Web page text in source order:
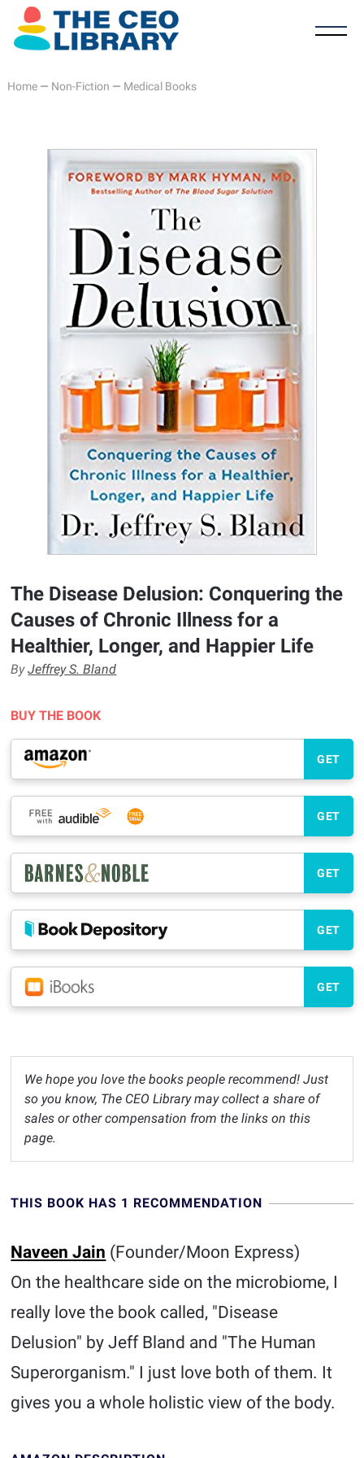
Home— Non-Fiction — Medical Books
The Disease Delusion: Conquering the
Causes of Chronic Illness for a
Healthier, Longer, and Happier Life
ByJeffrey S. Bland
BUY THE BOOK
GET
GET
GET
GET
GET
We hope you love the books people recommend! Just
so you know, The CEO Library may collect a share of
sales or other compensation from the links on this
page.
THIS BOOK HAS 1 RECOMMENDATION
Naveen Jain (Founder/Moon Express)
On the healthcare side on the microbiome, I
really love the book called, "Disease
Delusion" by Jeff Bland and "The Human
Superorganism." I just love both of them. It
gives you a whole holistic view of the body.